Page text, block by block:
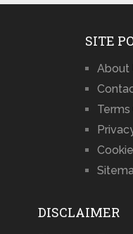
SITE
About
DISCLAIMER